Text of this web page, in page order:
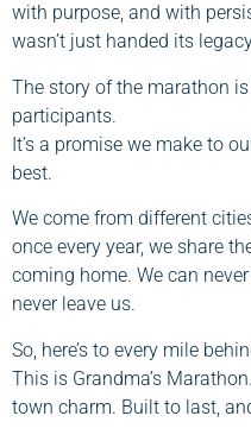
with purpose, and with
wasn’t just handed its
The story of the marathon
participants.
It’s a promise we make to
best.
We come from different
once every year, we share
coming home. We can
never leave us.
So, here’s to every mile
This is Grandma’s
town charm. Built to last,